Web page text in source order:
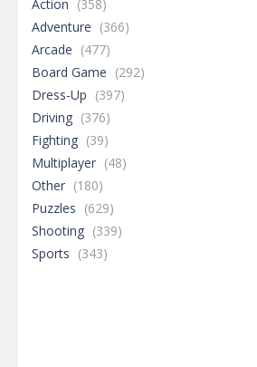
Action (358)
Adventure (366)
Arcade (477)
Board Game (292)
Dress-Up (397)
Driving (376)
Fighting (39)
Multiplayer (48)
Other (180)
Puzzles (629)
Shooting (339)
Sports (343)